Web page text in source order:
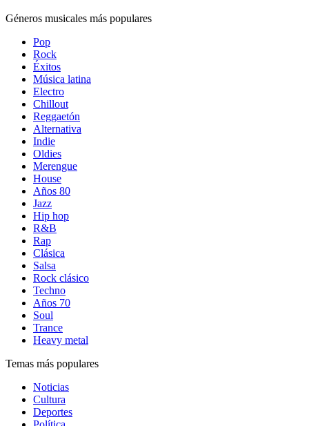
Géneros musicales más populares
Pop
Rock
Éxitos
Música latina
Electro
Chillout
Reggaetón
Alternativa
Indie
Oldies
Merengue
House
Años 80
Jazz
Hip hop
R&B
Rap
Clásica
Salsa
Rock clásico
Techno
Años 70
Soul
Trance
Heavy metal
Temas más populares
Noticias
Cultura
Deportes